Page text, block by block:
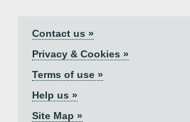
Contact us »
Privacy & Cookies »
Terms of use »
Help us »
Site Map »